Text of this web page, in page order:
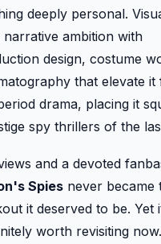
deeply personal.
narrative ambition with
design, costume
that elevate it
drama, placing it
spy thrillers of the
and a devoted
Spies never became
it deserved to be. Yet
worth revisiting